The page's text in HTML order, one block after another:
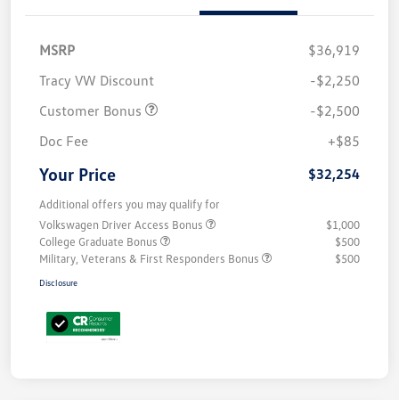
MSRP
$36,919
Tracy VW Discount
-$2,250
Customer Bonus
-$2,500
Doc Fee
+$85
Your Price $32,254
Additional offers you may qualify for
Volkswagen Driver Access Bonus
$1,000
College Graduate Bonus
$500
Military, Veterans & First Responders Bonus
$500
Disclosure